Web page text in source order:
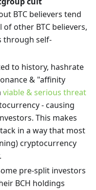
BTC believers tend
other BTC believers,
through self-
to history, hashrate
& "affinity
viable & serious threat
- causing
This makes
in a way that most
cryptocurrency
pre-split investors
BCH holdings